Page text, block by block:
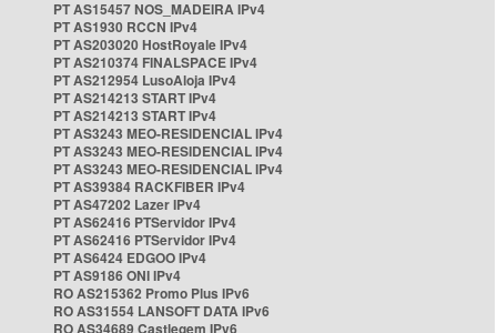
PT AS15457 NOS_MADEIRA IPv4
PT AS1930 RCCN IPv4
PT AS203020 HostRoyale IPv4
PT AS210374 FINALSPACE IPv4
PT AS212954 LusoAloja IPv4
PT AS214213 START IPv4
PT AS214213 START IPv4
PT AS3243 MEO-RESIDENCIAL IPv4
PT AS3243 MEO-RESIDENCIAL IPv4
PT AS3243 MEO-RESIDENCIAL IPv4
PT AS39384 RACKFIBER IPv4
PT AS47202 Lazer IPv4
PT AS62416 PTServidor IPv4
PT AS62416 PTServidor IPv4
PT AS6424 EDGOO IPv4
PT AS9186 ONI IPv4
RO AS215362 Promo Plus IPv6
RO AS31554 LANSOFT DATA IPv6
RO AS34689 Castlegem IPv6